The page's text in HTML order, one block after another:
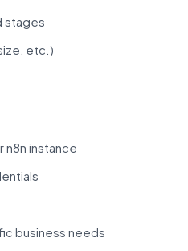
stages
etc.)
n8n instance
business needs